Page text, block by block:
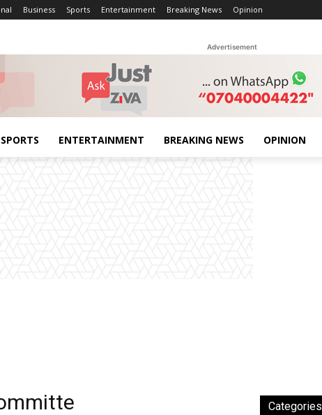
Business Sports Entertainment Breaking News Opinion
Advertisement
SPORTS ENTERTAINMENT BREAKING NEWS OPINION
Categories